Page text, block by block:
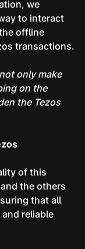
we
to interact
offline
transactions.
only make
on the
the Tezos
of this
the others
that all
reliable